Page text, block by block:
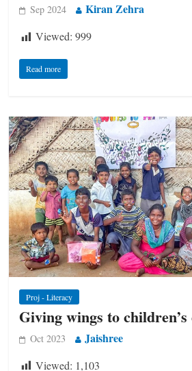
Sep 2024 Kiran Zehra
Viewed: 999
Read more
Proj - Literacy
Giving wings to
Oct 2023 Jaishree
Viewed: 1,103